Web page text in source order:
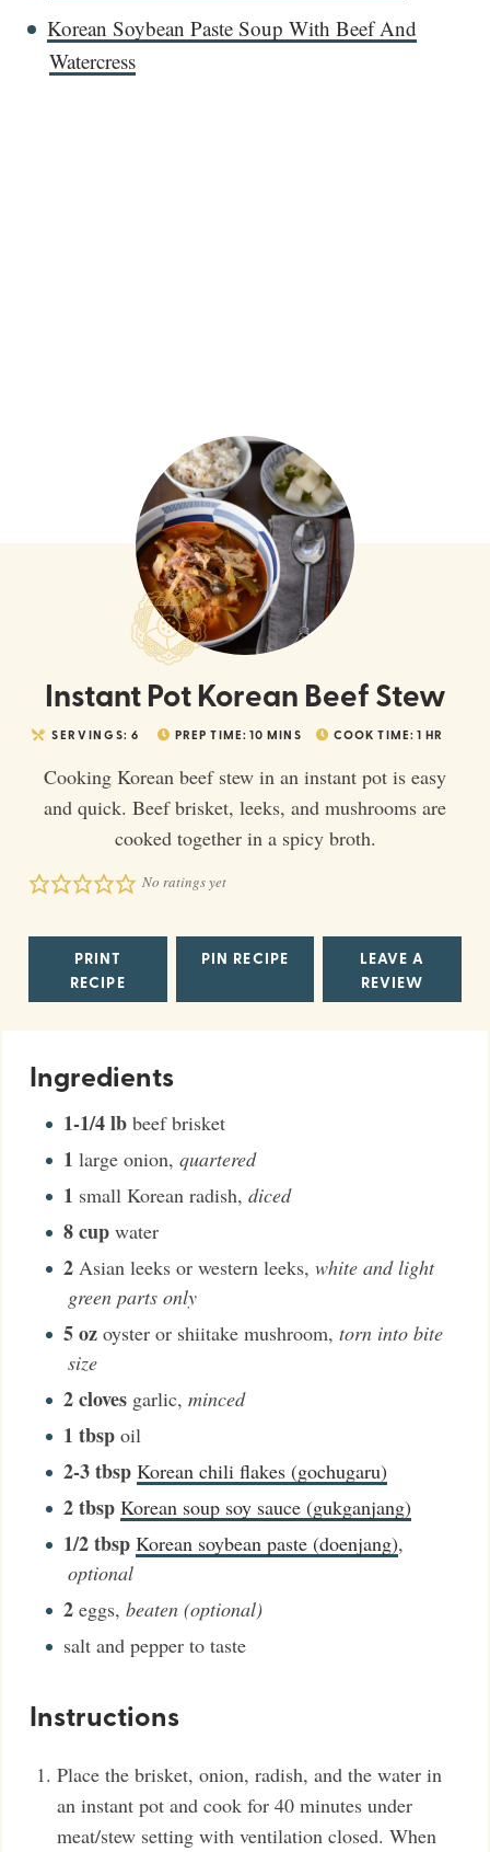
Korean Soybean Paste Soup With Beef And
Watercress
Instant Pot Korean Beef Stew
SERVINGS: 6 PREP TIME: 10 MINS COOK TIME: 1 HR
Cooking Korean beef stew in an instant pot is easy
and quick. Beef brisket, leeks, and mushrooms are
cooked together in a spicy broth.
No ratings yet
PRINT
RECIPE
PIN RECIPE
LEAVE A
REVIEW
Ingredients
1-1/4lb beef brisket
1 large onion, quartered
1 small Korean radish, diced
8cup water
2 Asian leeks or western leeks, white and light
green parts only
5oz oyster or shiitake mushroom, torn into bite
size
2cloves garlic, minced
1 tbsp oil
2-3tbsp Korean chili flakes (gochugaru)
2tbsp Korean soup soy sauce (gukganjang)
1/2tbsp Korean soybean paste (doenjang),
optional
2 eggs, beaten (optional)
salt and pepper to taste
Instructions
Place the brisket, onion, radish, and the water in
an instant pot and cook for 40 minutes under
meat/stew setting with ventilation closed. When